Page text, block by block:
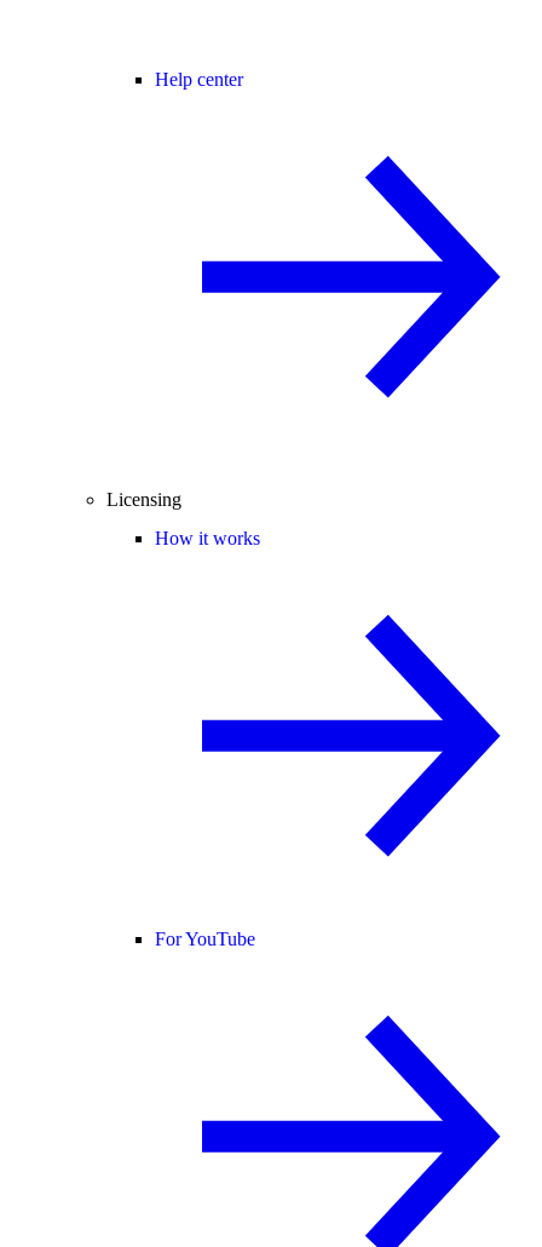
Help center
Licensing
How it works
For YouTube